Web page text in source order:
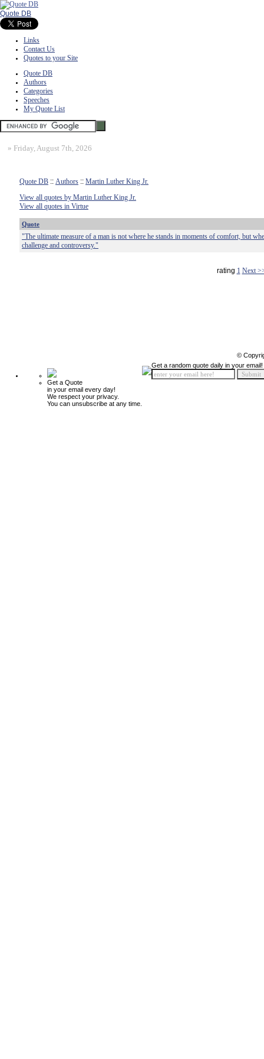
Quote DB
Links
Contact Us
Quotes to your Site
Quote DB
Authors
Categories
Speeches
My Quote List
» Friday, August 7th, 2026
Quote DB :: Authors :: Martin Luther King Jr.
View all quotes by Martin Luther King Jr.
View all quotes in Virtue
Quote
"The ultimate measure of a man is not where he stands in moments of comfort, but
challenge and controversy."
rating 1 Next
©
Get a Quote
in your email every day!
We respect your privacy.
You can unsubscribe at any time.
Get a random quote daily in your email!